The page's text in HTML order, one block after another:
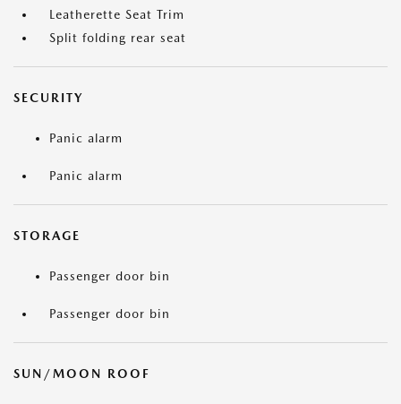
Leatherette Seat Trim
Split folding rear seat
SECURITY
Panic alarm
Panic alarm
STORAGE
Passenger door bin
Passenger door bin
SUN/MOON ROOF